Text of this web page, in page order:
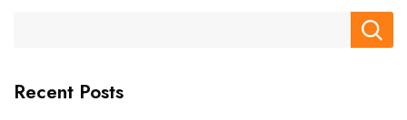
Recent Posts